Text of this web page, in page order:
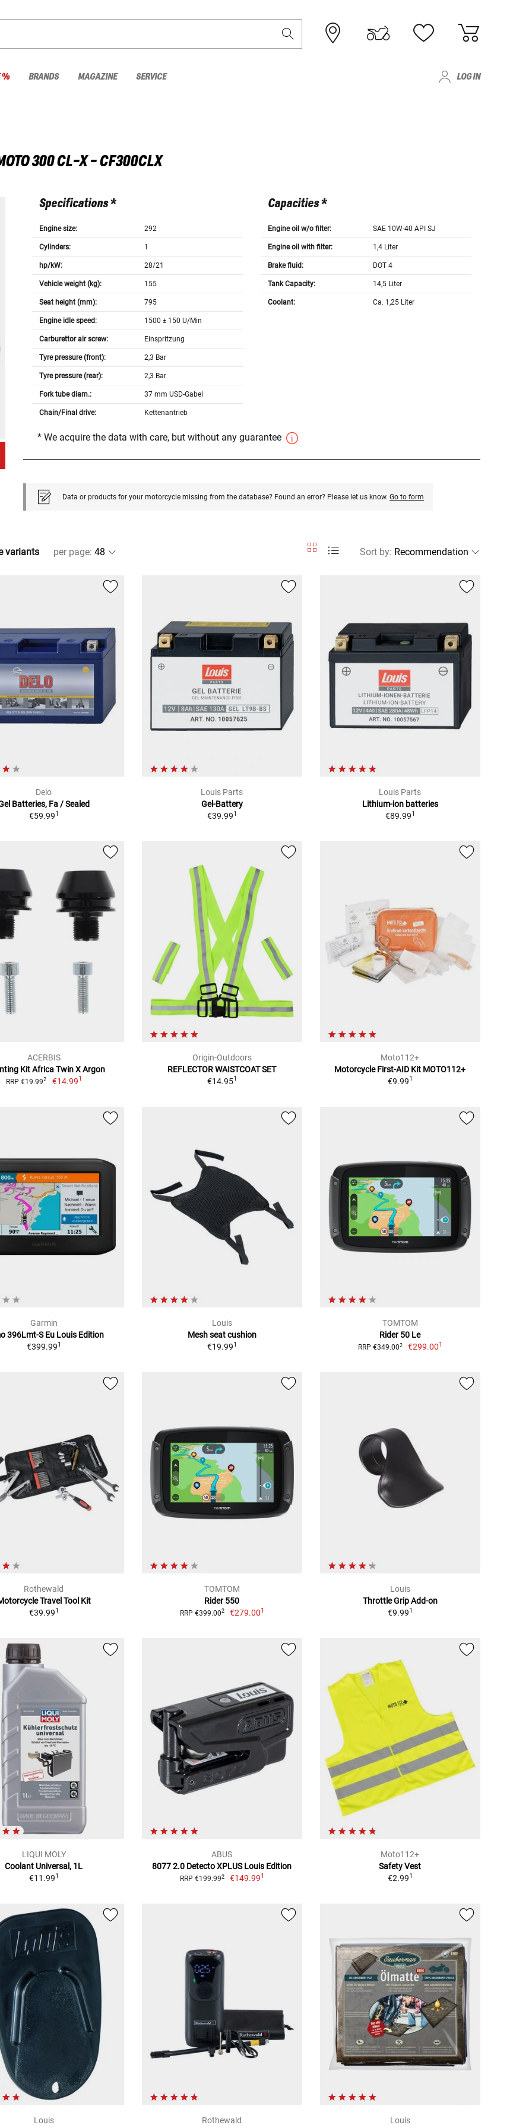
% BRANDS MAGAZINE SERVICE LOG IN
300 CL-X - CF300CLX
Specifications *
Engine size: 292
Cylinders: 1
hp/kW: 28/21
Vehicle weight (kg): 155
Seat height (mm): 795
Engine idle speed: 1500 ± 150 U/Min
Carburettor air screw: Einspritzung
Tyre pressure (front): 2,3 Bar
Tyre pressure (rear): 2,3 Bar
Fork tube diam.: 37 mm USD-Gabel
Chain/Final drive: Kettenantrieb
Capacities *
Engine oil w/o filter: SAE 10W-40 API SJ
Engine oil with filter: 1,4 Liter
Brake fluid: DOT 4
Tank Capacity: 14,5 Liter
Coolant: Ca. 1,25 Liter
* We acquire the data with care, but without any guarantee
Data or products for your motorcycle missing from the database? Found an error? Please let us know. Go to form
variants per page: Sort by:
Delo
Batteries, Fa / Sealed
€59.991
Louis Parts
Gel-Battery
€39.991
Louis Parts
Lithium-ion batteries
€89.991
ACERBIS
Kit Africa Twin X Argon
RRP €19.992 €14.991
Origin-Outdoors
REFLECTOR WAISTCOAT SET
€14.951
Moto112+
Motorcycle First-AID Kit MOTO112+
€9.991
Garmin
396Lmt-S Eu Louis Edition
€399.991
Louis
Mesh seat cushion
€19.991
TOMTOM
Rider 50 Le
RRP €349.002 €299.001
Rothewald
Travel Tool Kit
€39.991
TOMTOM
Rider 550
RRP €399.002 €279.001
Louis
Throttle Grip Add-on
€9.991
LIQUI MOLY
Coolant Universal, 1L
€11.991
ABUS
8077 2.0 Detecto XPLUS Louis Edition
RRP €199.992 €149.991
Moto112+
Safety Vest
€2.991
Louis
Rothewald
Louis